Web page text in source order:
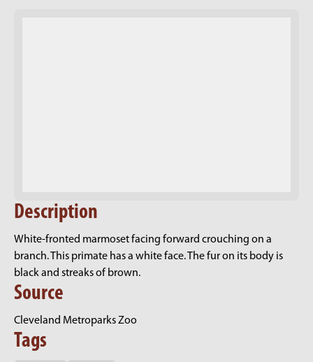
Description
White-fronted marmoset facing forward crouching on a
branch. This primate has a white face. The fur on its body is
black and streaks of brown.
Source
Cleveland Metroparks Zoo
Tags